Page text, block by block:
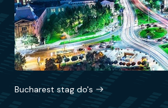
Bucharest stag do's